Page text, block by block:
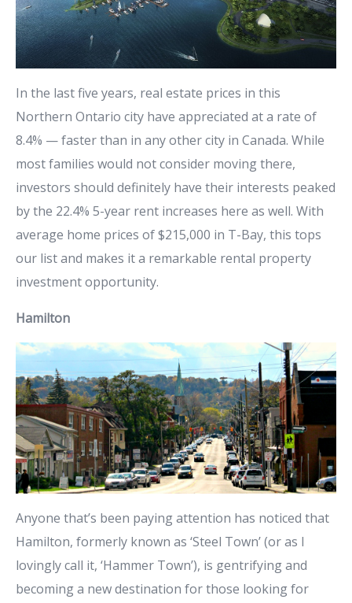
In the last five years, real estate prices in this
Northern Ontario city have appreciated at a rate of
8.4% — faster than in any other city in Canada. While
most families would not consider moving there,
investors should definitely have their interests peaked
by the 22.4% 5-year rent increases here as well. With
average home prices of $215,000 in T-Bay, this tops
our list and makes it a remarkable rental property
investment opportunity.
Hamilton
Anyone that’s been paying attention has noticed that
Hamilton, formerly known as ‘Steel Town’ (or as I
lovingly call it, ‘Hammer Town’), is gentrifying and
becoming a new destination for those looking for